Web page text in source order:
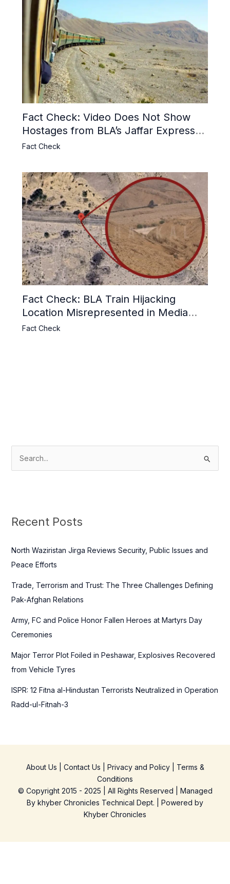
Fact Check: Video Does Not Show
Hostages from BLA’s Jaffar Express
Attack
Fact Check
Fact Check: BLA Train Hijacking
Location Misrepresented in Media
Reports
Fact Check
c
f
o
Recent Posts
North Waziristan Jirga Reviews Security, Public Issues and
Peace Efforts
Trade, Terrorism and Trust: The Three Challenges Defining
Pak-Afghan Relations
Army, FC and Police Honor Fallen Heroes at Martyrs Day
Ceremonies
Major Terror Plot Foiled in Peshawar, Explosives Recovered
from Vehicle Tyres
ISPR: 12 Fitna al-Hindustan Terrorists Neutralized in Operation
Radd-ul-Fitnah-3
About Us Contact Us Privacy and Policy| Terms &
Conditions
© Copyright 2015 - 2025 | All Rights Reserved | Managed
By khyber Chronicles Technical Dept. | Powered by
Khyber Chronicles